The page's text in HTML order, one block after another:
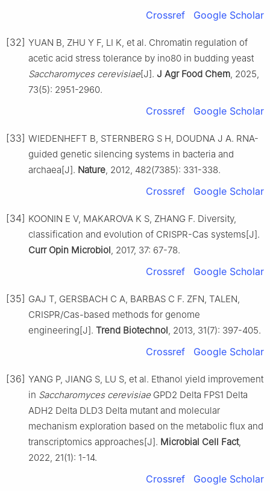
Crossref Google Scholar
[32] YUAN B, ZHU Y F, LI K, et al. Chromatin regulation of
acetic acid stress tolerance by ino80 in budding yeast
Saccharomyces cerevisiae[J]. J Agr Food Chem , 2025,
73(5): 2951-2960.
Crossref Google Scholar
[33] WIEDENHEFT B, STERNBERG S H, DOUDNA J A. RNA-
guided genetic silencing systems in bacteria and
archaea[J]. Nature , 2012, 482(7385): 331-338.
Crossref Google Scholar
[34] KOONIN E V, MAKAROVA K S, ZHANG F. Diversity,
classification and evolution of CRISPR-Cas systems[J].
Curr Opin Microbiol , 2017, 37: 67-78.
Crossref Google Scholar
[35] GAJ T, GERSBACH C A, BARBAS C F. ZFN, TALEN,
CRISPR/Cas-based methods for genome
engineering[J]. Trend Biotechnol , 2013, 31(7): 397-405.
Crossref Google Scholar
[36] YANG P, JIANG S, LU S, et al. Ethanol yield improvement
in Saccharomyces cerevisiae GPD2 Delta FPS1 Delta
ADH2 Delta DLD3 Delta mutant and molecular
mechanism exploration based on the metabolic flux and
transcriptomics approaches[J]. Microbial Cell Fact,
2022, 21(1): 1-14.
Crossref Google Scholar